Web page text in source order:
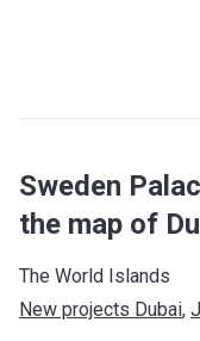
Sweden
the map of
The World Islands
New projects Dubai,